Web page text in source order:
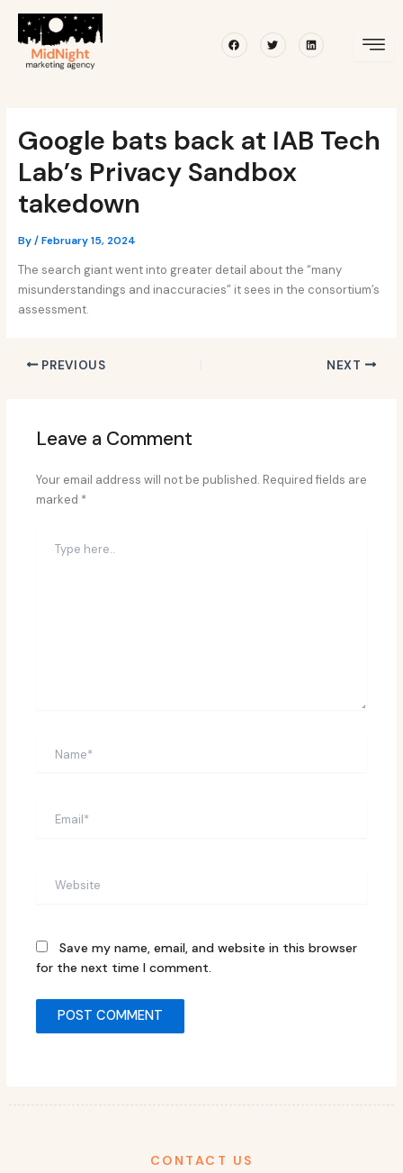
content
FacebookTwitterLinkedin
Google bats back at IAB Tech
Lab’s Privacy Sandbox
takedown
By/February 15, 2024
The search giant went into greater detail about the “many
misunderstandings and inaccuracies” it sees in the consortium’s
assessment.
navigation
PREVIOUS NEXT
Leave a Comment
Your email address will not be published. Required fields are
marked *
here..
Save my name, email, and website in this browser
for the next time I comment.
CONTACT US